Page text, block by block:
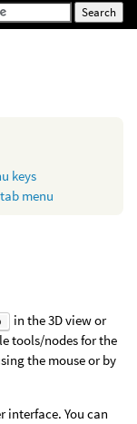
keys
menu
in the 3D view or
tools/nodes for the
the mouse or by
interface. You can